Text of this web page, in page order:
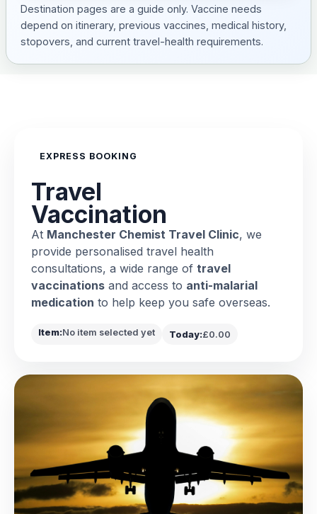
Destination pages are a guide only. Vaccine needs
depend on itinerary, previous vaccines, medical history,
stopovers, and current travel-health requirements.
EXPRESS BOOKING
Travel
Vaccination
At Manchester Chemist Travel Clinic, we
provide personalised travel health
consultations, a wide range of travel
vaccinations and access to anti-malarial
medication to help keep you safe overseas.
Item:No item selected yet Today:£0.00